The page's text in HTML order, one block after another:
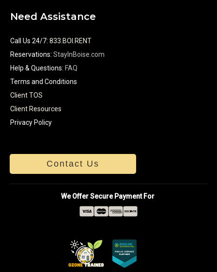
Need Assistance
Call Us 24/7: 833.BOI.RENT
Reservations: StayInBoise.com
Help & Questions: FAQ
Terms and Conditions
Client TOS
Client Resources
Privacy Policy
Contact Us
We Offer Secure Payment For